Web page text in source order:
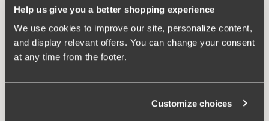
Help us give you a better shopping experience
We use cookies to improve our site, personalize content,
and display relevant offers. You can change your consent
at any time from the footer.
Customize choices